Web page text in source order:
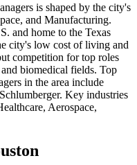
s is shaped by the city's
, and Manufacturing.
and home to the Texas
city's low cost of living and
competition for top roles
biomedical fields. Top
s in the area include
Schlumberger. Key industries
Aerospace,